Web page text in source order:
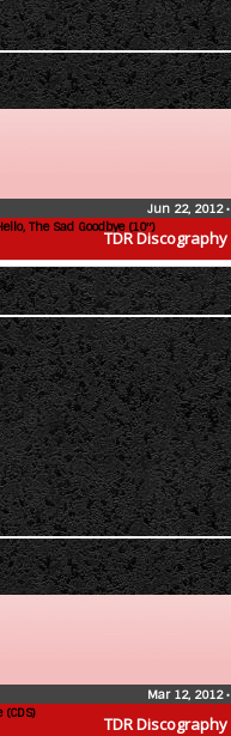
TDR Discography
The Sad Goodbye (10″)
Jun 22, 2012•
TDR Discography
(CDS)
Mar 12, 2012•